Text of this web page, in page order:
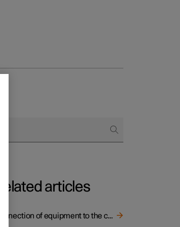
Related articles
Connection of equipment to the car's diagnostic socket